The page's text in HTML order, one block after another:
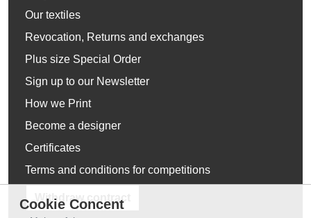
Our textiles
Revocation, Returns and exchanges
Plus size Special Order
Sign up to our Newsletter
How we Print
Become a designer
Certificates
Terms and conditions for competitions
Withdraw contract
Cookie Concent